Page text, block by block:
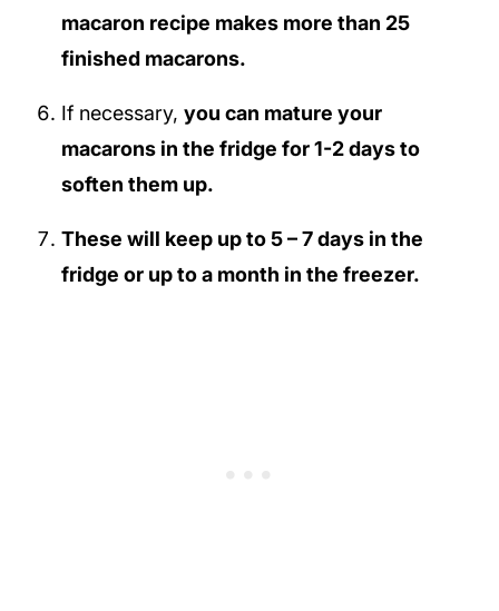
macaron recipe makes more than 25
finished macarons.
If necessary, you can mature your
macarons in the fridge for 1-2 days to
soften them up.
These will keep up to 5 – 7 days in the
fridge or up to a month in the freezer.